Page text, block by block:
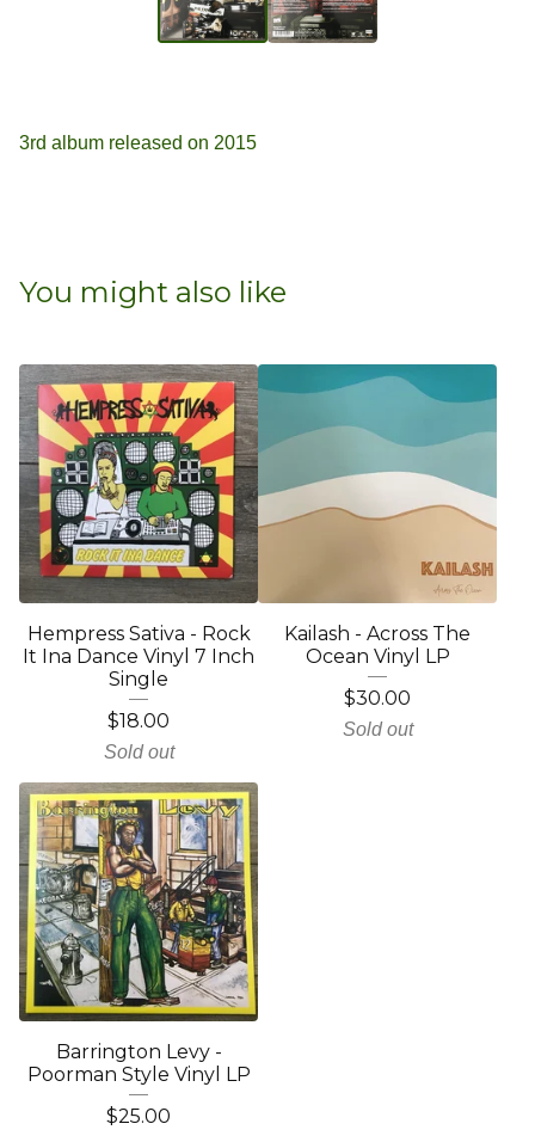
3rd album released on 2015
You might also like
Hempress Sativa - Rock
It Ina Dance Vinyl 7 Inch
Single
$18.00
Sold out
Kailash - Across The
Ocean Vinyl LP
$30.00
Sold out
Barrington Levy -
Poorman Style Vinyl LP
$25.00